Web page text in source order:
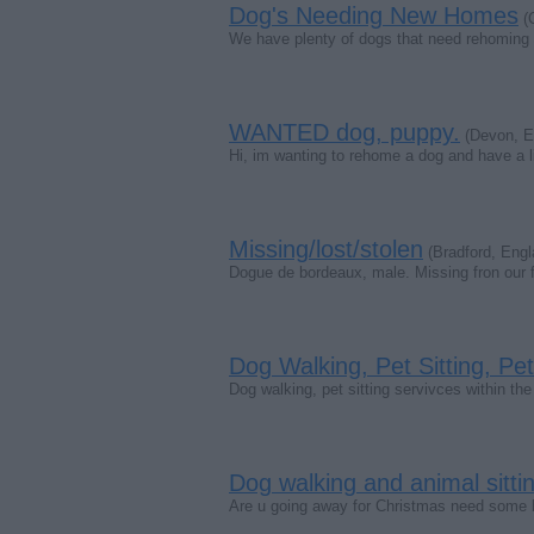
Dog's Needing New Homes
We have plenty of dogs that need
WANTED dog, puppy. (Devon,
Hi, im wanting to rehome a dog and have
Missing/lost/stolen (Bradford,
Dogue de bordeaux, male. Missing fron
Dog Walking, Pet Sitting,
Dog walking, pet sitting servivces within
Dog walking and animal
Are u going away for Christmas need